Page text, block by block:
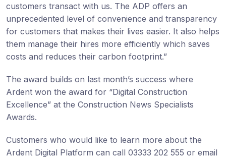
customers transact with us. The ADP offers an
unprecedented level of convenience and transparency
for customers that makes their lives easier. It also helps
them manage their hires more efficiently which saves
costs and reduces their carbon footprint.”
The award builds on last month’s success where
Ardent won the award for “Digital Construction
Excellence” at the Construction News Specialists
Awards.
Customers who would like to learn more about the
Ardent Digital Platform can call 03333 202 555 or email